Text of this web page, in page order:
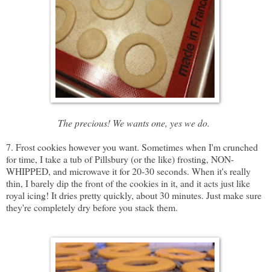
The precious! We wants one, yes we do.
7. Frost cookies however you want. Sometimes when I'm crunched
for time, I take a tub of Pillsbury (or the like) frosting, NON-
WHIPPED, and microwave it for 20-30 seconds. When it's really
thin, I barely dip the front of the cookies in it, and it acts just like
royal icing! It dries pretty quickly, about 30 minutes. Just make sure
they're completely dry before you stack them.